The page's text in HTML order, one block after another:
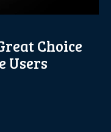
Choice
Users